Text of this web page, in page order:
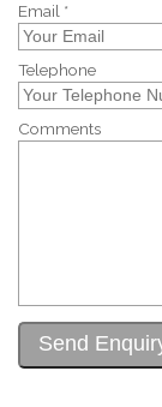
Email *
Telephone
Comments